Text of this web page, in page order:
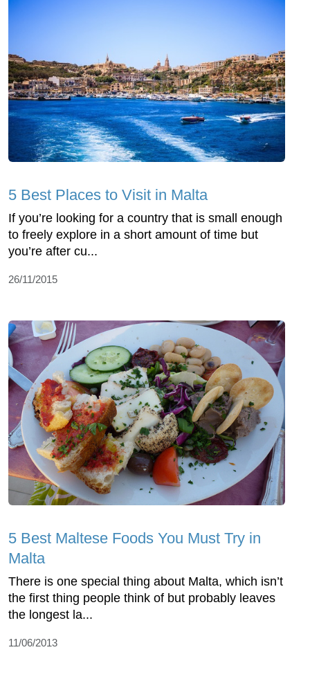
5 Best Places to Visit in Malta
If you’re looking for a country that is small enough
to freely explore in a short amount of time but
you’re after cu...
26/11/2015
5 Best Maltese Foods You Must Try in
Malta
There is one special thing about Malta, which isn’t
the first thing people think of but probably leaves
the longest la...
11/06/2013